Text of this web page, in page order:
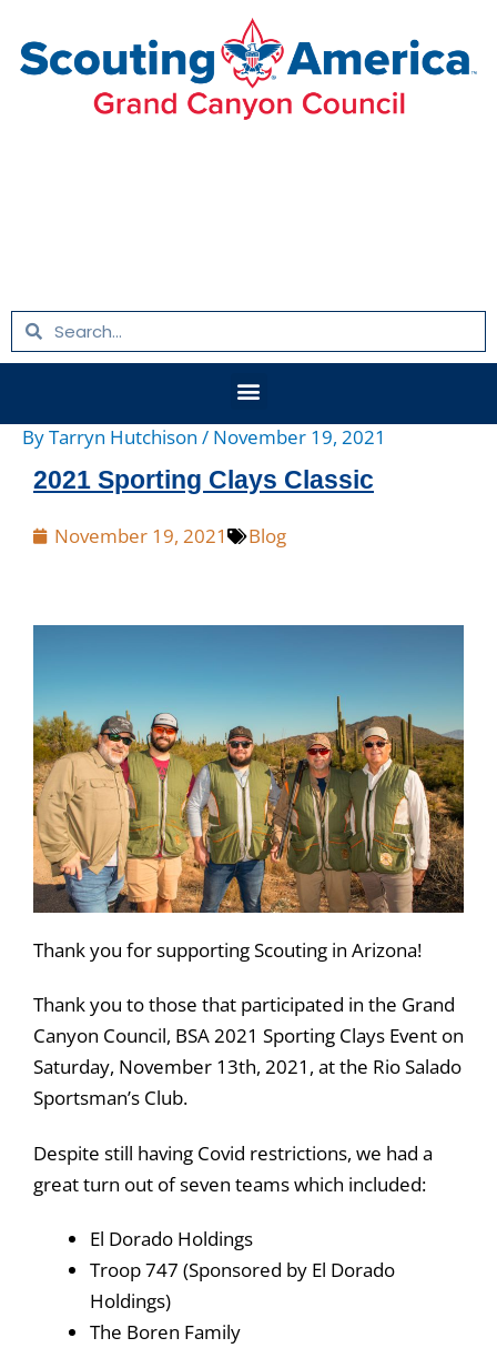
content
SearchSearch
Menu
ByTarryn Hutchison / November 19, 2021
2021 Sporting Clays Classic
November 19, 2021 Blog
Thank you for supporting Scouting in Arizona!
Thank you to those that participated in the Grand
Canyon Council, BSA 2021 Sporting Clays Event on
Saturday, November 13th, 2021, at the Rio Salado
Sportsman’s Club.
Despite still having Covid restrictions, we had a
great turn out of seven teams which included:
El Dorado Holdings
Troop 747 (Sponsored by El Dorado
Holdings)
The Boren Family
navigation